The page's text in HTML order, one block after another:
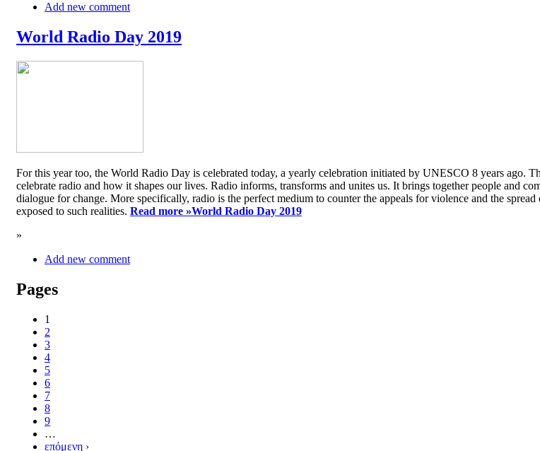
Add new comment
World Radio Day 2019
For this year too, the World Radio Day is celebrated today, a yearly celebration initiated by UNESCO 8 years ago.
celebrate radio and how it shapes our lives. Radio informs, transforms and unites us. It brings together people and
dialogue for change. More specifically, radio is the perfect medium to counter the appeals for violence and the
exposed to such realities. Read more »World Radio Day 2019
»
Add new comment
Pages
1
2
3
4
5
6
7
8
9
…
επόμενη ›